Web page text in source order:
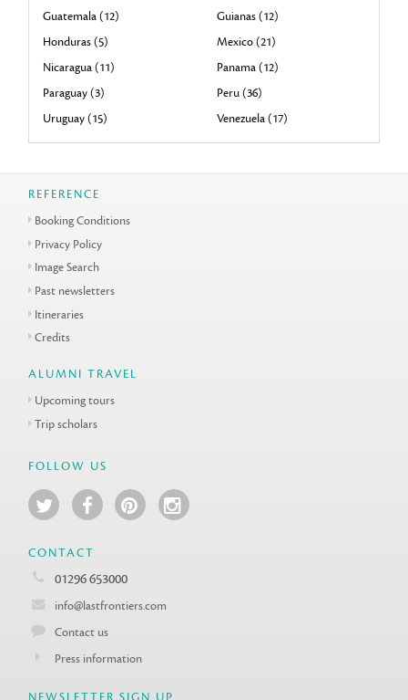
Guatemala (12)
Guianas (12)
Honduras (5)
Mexico (21)
Nicaragua (11)
Panama (12)
Paraguay (3)
Peru (36)
Uruguay (15)
Venezuela (17)
REFERENCE
Booking Conditions
Privacy Policy
Image Search
Past newsletters
Itineraries
Credits
ALUMNI TRAVEL
Upcoming tours
Trip scholars
FOLLOW US
CONTACT
01296 653000
info@lastfrontiers.com
Contact us
Press information